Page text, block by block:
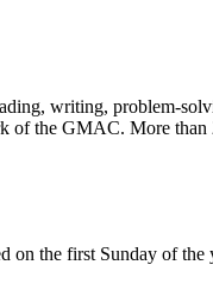
writing, problem-
of the GMAC. More
the first Sunday of